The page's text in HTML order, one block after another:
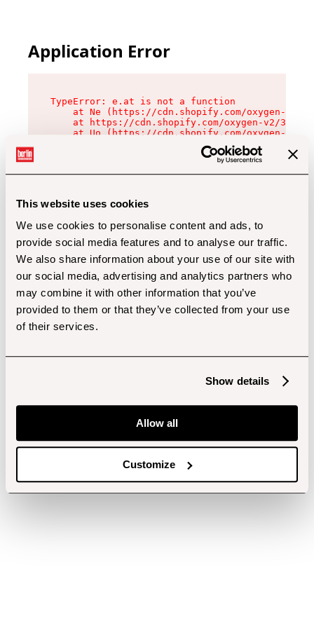
This website uses cookies
We use cookies to personalise content and ads, to
provide social media features and to analyse our traffic.
We also share information about your use of our site with
our social media, advertising and analytics partners who
may combine it with other information that you’ve
provided to them or that they’ve collected from your use
of their services.
Show details
Allow all
Customize
Application Error
TypeError: e.at is not a function
at Ne (https://cdn.shopify.com/oxygen-v2/
at https://cdn.shopify.com/oxygen-v2/
at Uo (https://cdn.shopify.com/oxygen-v2/
at Zu (https://cdn.shopify.com/oxygen-v2/
at xc (https://cdn.shopify.com/oxygen-v2/
at Sc (https://cdn.shopify.com/oxygen-v2/
at Xd (https://cdn.shopify.com/oxygen-v2/
at gc (https://cdn.shopify.com/oxygen-v2/